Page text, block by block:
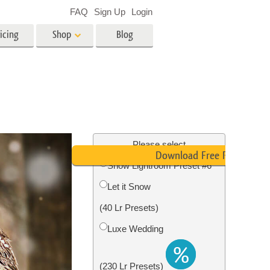
Photo Restoration
Shop Blog
FAQ Sign Up Login
Please select
Snow Lightroom Preset #6
Let it Snow
(40 Lr Presets)
Luxe Wedding
(230 Lr Presets)
Download Free Preset